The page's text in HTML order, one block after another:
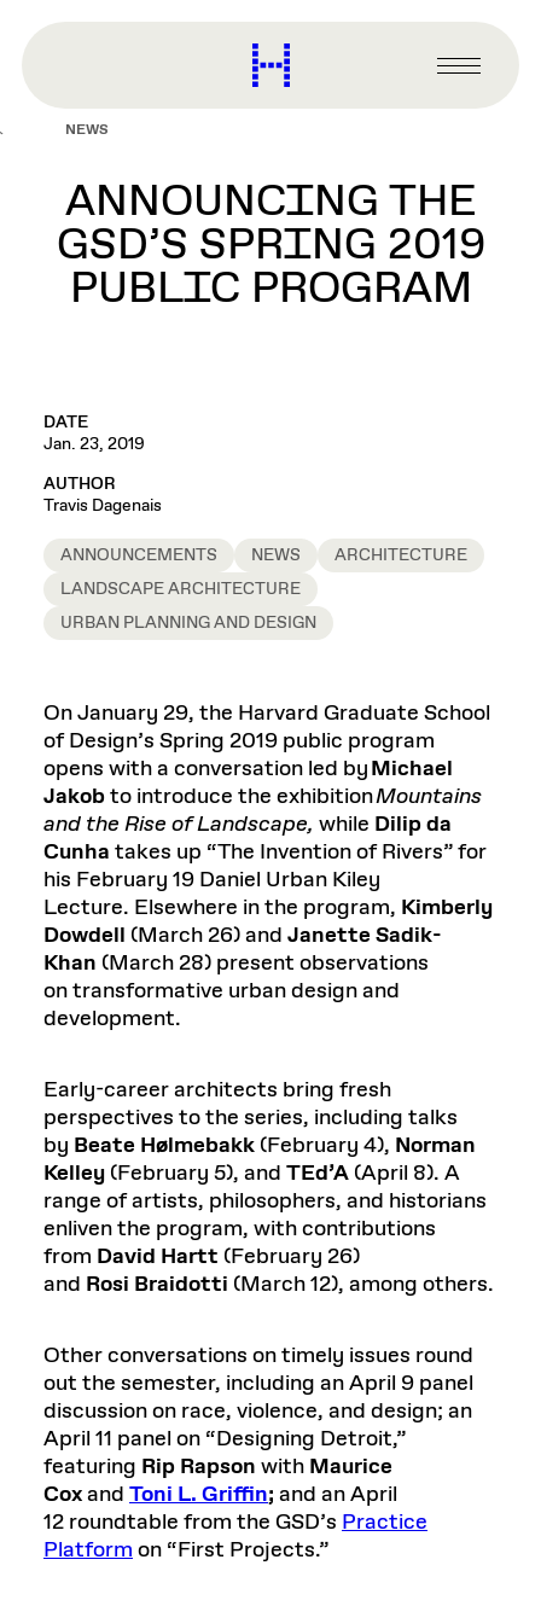
content
Harvard
Graduate
Primary
Menu
NEWS
ANNOUNCING THE
GSD’S SPRING 2019
PUBLIC PROGRAM
DATE
Jan. 23, 2019
AUTHOR
Travis Dagenais
ANNOUNCEMENTS NEWS
ARCHITECTURE
LANDSCAPE ARCHITECTURE
URBAN PLANNING AND DESIGN
On January 29, the Harvard Graduate School
of Design’s Spring 2019 public program
opens with a conversation led byMichael
Jakobto introduce the exhibitionMountains
and the Rise of Landscape, while Dilipda
Cunha takes up “The Invention of Rivers” for
his February 19 Daniel Urban Kiley
Lecture. Elsewhere in the program, Kimberly
Dowdell (March 26) and Janette Sadik-
Khan (March 28) present observations
on transformative urban design and
development.
Early-career architects bring fresh
perspectives to the series, including talks
by Beate Hølmebakk (February 4), Norman
Kelley (February 5), and TEd’A (April 8). A
range of artists, philosophers, and historians
enliven the program, with contributions
from David Hartt (February 26)
and Rosi Braidotti (March 12), among others.
Other conversations on timely issues round
out the semester, including an April 9 panel
discussion on race, violence, and design; an
April 11 panel on “Designing Detroit,”
featuring Rip Rapson with Maurice
Coxand Toni L. Griffin; and an April
12 roundtable from the GSD’s Practice
Platformon “First Projects.”